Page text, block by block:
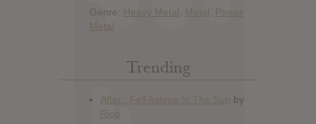
Genre: Heavy Metal Metal
Power
Metal
Trending